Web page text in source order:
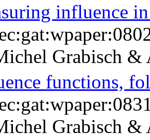
influence
Grabisch &
functions,
Grabisch &